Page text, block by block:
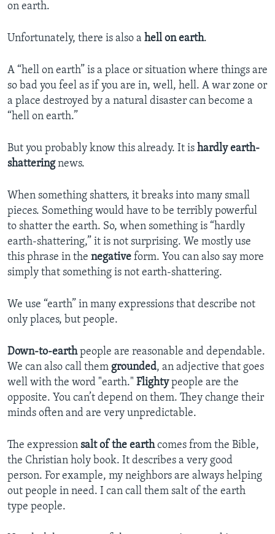
on earth.
Unfortunately, there is also a hell on earth.
A “hell on earth” is a place or situation where things are
so bad you feel as if you are in, well, hell. A war zone or
a place destroyed by a natural disaster can become a
“hell on earth.”
But you probably know this already. It is hardly earth-
shatteringnews.
When something shatters, it breaks into many small
pieces. Something would have to be terribly powerful
to shatter the earth. So, when something is “hardly
earth-shattering,” it is not surprising. We mostly use
this phrase in the negative form. You can also say more
simply that something is not earth-shattering.
We use “earth” in many expressions that describe not
only places, but people.
Down-to-earthpeople are reasonable and dependable.
We can also call them grounded, an adjective that goes
well with the word "earth." Flightypeople are the
opposite. You can’t depend on them. They change their
minds often and are very unpredictable.
The expression salt of the earthcomes from the Bible,
the Christian holy book. It describes a very good
person. For example, my neighbors are always helping
out people in need. I can call them salt of the earth
type people.